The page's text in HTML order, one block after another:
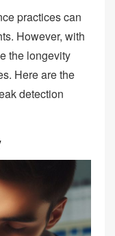
practices can
However, with
the longevity
Here are the
detection